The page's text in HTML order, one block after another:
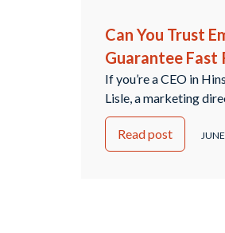
Can You Trust
Guarantee Fast
If you’re a CEO in
Lisle, a marketing
you’ve likely seen
offering a variety of
optimization. Even
Read post